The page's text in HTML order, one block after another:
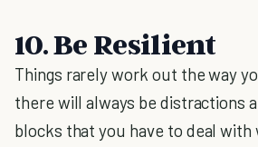
10. Be Resilient
Things rarely work out the way
there will always be distractions
blocks that you have to deal with